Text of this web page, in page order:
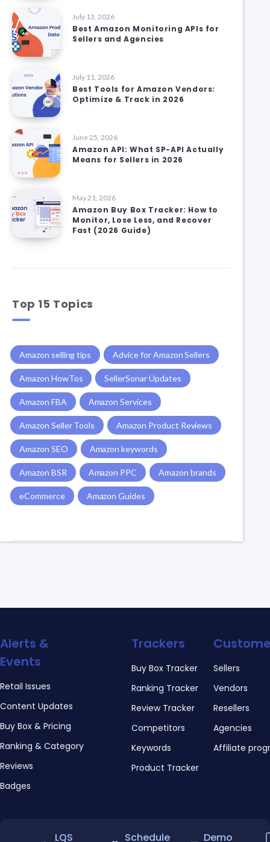
July 13, 2026
Best Amazon Monitoring APIs for
Sellers and Agencies
July 11, 2026
Best Tools for Amazon Vendors:
Optimize & Track in 2026
June 25, 2026
Amazon API: What SP-API Actually
Means for Sellers in 2026
May 21, 2026
Amazon Buy Box Tracker: How to
Monitor, Lose Less, and Recover
Fast (2026 Guide)
Top 15 Topics
Amazon selling tips Advice for Amazon Sellers
Amazon HowTos SellerSonar Updates
Amazon FBA Amazon Services
Amazon Seller Tools Amazon Product Reviews
Amazon SEO Amazon keywords
Amazon BSR Amazon PPC Amazon brands
eCommerce Amazon Guides
Alerts &
Events
Retail Issues
Content Updates
Buy Box & Pricing
Ranking & Category
Reviews
Badges
Trackers
Buy Box Tracker
Ranking Tracker
Review Tracker
Competitors
Keywords
Product Tracker
Sellers
Vendors
Resellers
Agencies
Affiliate
LQS Schedule Demo